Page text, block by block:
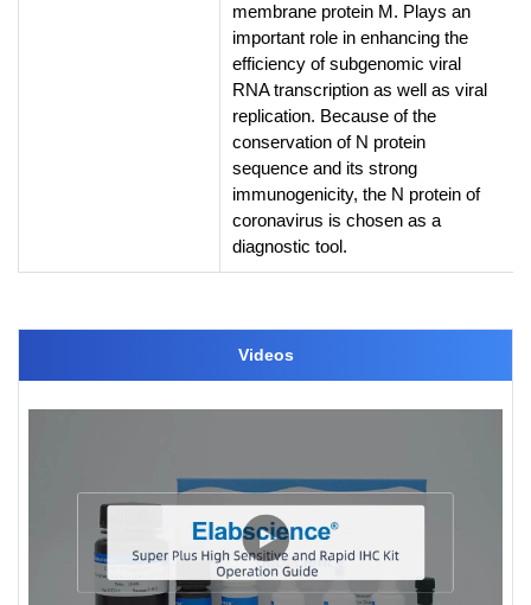
membrane protein M. Plays an
important role in enhancing the
efficiency of subgenomic viral
RNA transcription as well as viral
replication. Because of the
conservation of N protein
sequence and its strong
immunogenicity, the N protein of
coronavirus is chosen as a
diagnostic tool.
Videos